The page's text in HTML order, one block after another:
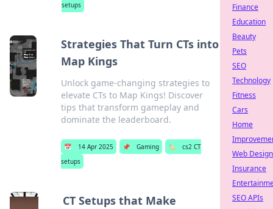
setups
Strategies That Turn CTs into
Map Kings
Unlock game-changing strategies to
elevate CTs to Map Kings! Discover
tips that transform gameplay and
dominate the leaderboard.
📅 14 Apr 2025 📌 Gaming 🏷️
cs2 CT
setups
CT Setups that Make
Finance
Education
Beauty
Pets
SEO
Technology
Fitness
Cars
Home
Web Design
Insurance
SEO APIs